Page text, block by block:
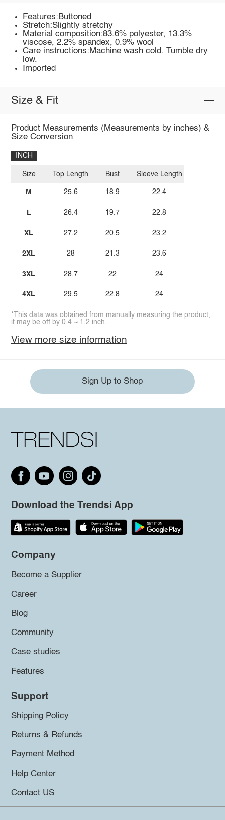
Features:Buttoned
Stretch:Slightly stretchy
Material composition:83.6% polyester, 13.3%
viscose, 2.2% spandex, 0.9% wool
Care instructions:Machine wash cold. Tumble dry
low.
Imported
Size & Fit
Product Measurements (Measurements by inches) &
Size Conversion
INCH
Size
M
L
XL
2XL
3XL
4XL
Top Length
25.6
26.4
27.2
28
28.7
29.5
Bust
18.9
19.7
20.5
21.3
22
22.8
Sleeve Length
22.4
22.8
23.2
23.6
24
24
*This data was obtained from manually measuring the product,
it may be off by 0.4 ~ 1.2 inch.
View more size information
Sign Up to Shop
Download the Trendsi App
Company
Become a Supplier
Career
Blog
Community
Case studies
Features
Support
Shipping Policy
Returns & Refunds
Payment Method
Help Center
Contact US